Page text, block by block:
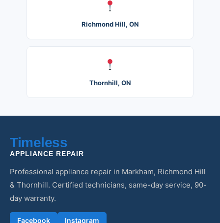
Richmond Hill, ON
Thornhill, ON
Timeless
APPLIANCE REPAIR
Professional appliance repair in Markham, Richmond Hill
& Thornhill. Certified technicians, same-day service, 90-
day warranty.
Facebook Instagram